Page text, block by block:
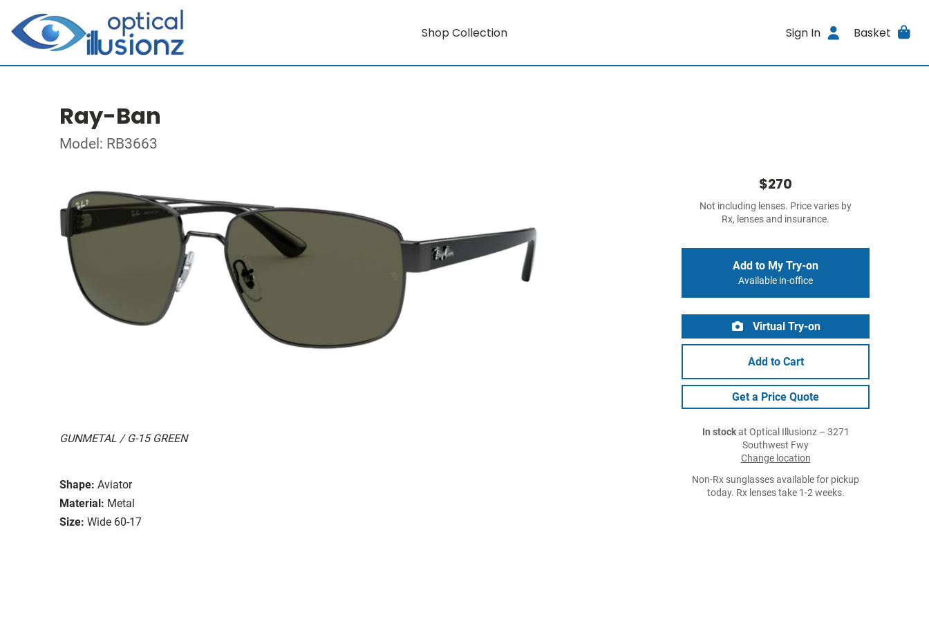
Shop Collection Sign In Basket
Ray-Ban
Model: RB3663
GUNMETAL / G-15 GREEN
Shape: Aviator
Material: Metal
Size: Wide 60-17
$270
Not including lenses. Price varies by
Rx, lenses and insurance.
Add to My Try-on
Available in-office
Virtual Try-on
Add to Cart
Get a Price Quote
In stockat Optical Illusionz – 3271
Southwest Fwy
Change location
Non-Rx sunglasses available for pickup
today. Rx lenses take 1-2 weeks.